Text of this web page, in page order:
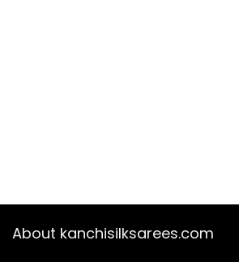
About kanchisilksarees.com